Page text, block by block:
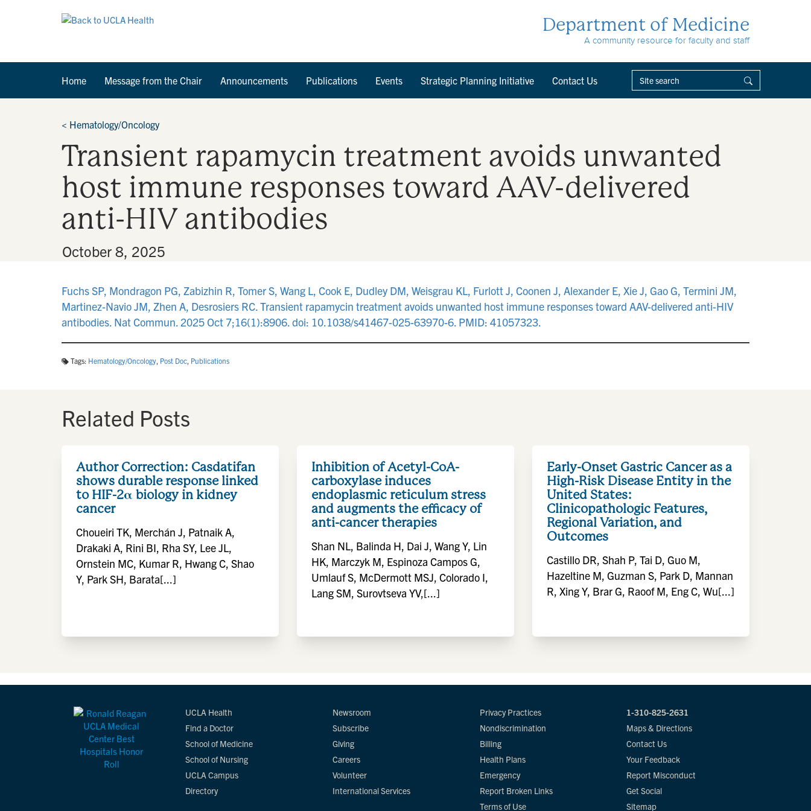
Department of Medicine
A community resource for faculty and staff
Home Message from the Chair Announcements Publications Events Strategic Planning Initiative Contact Us
< Hematology/Oncology
Transient rapamycin treatment avoids unwanted
host immune responses toward AAV-delivered
anti-HIV antibodies
October 8, 2025
Fuchs SP, Mondragon PG, Zabizhin R, Tomer S, Wang L, Cook E, Dudley DM, Weisgrau KL, Furlott J, Coonen J, Alexander E, Xie J, Gao G, Termini JM,
Martinez-Navio JM, Zhen A, Desrosiers RC. Transient rapamycin treatment avoids unwanted host immune responses toward AAV-delivered anti-HIV
antibodies. Nat Commun. 2025 Oct 7;16(1):8906. doi: 10.1038/s41467-025-63970-6. PMID: 41057323.
Tags: Hematology/Oncology, Post Doc, Publications
Related Posts
Author Correction: Casdatifan
shows durable response linked
to HIF-2α biology in kidney
cancer
Choueiri TK, Merchán J, Patnaik A,
Drakaki A, Rini BI, Rha SY, Lee JL,
Ornstein MC, Kumar R, Hwang C, Shao
Y, Park SH, Barata[...]
Inhibition of Acetyl-CoA-
carboxylase induces
endoplasmic reticulum stress
and augments the efficacy of
anti-cancer therapies
Shan NL, Balinda H, Dai J, Wang Y, Lin
HK, Marczyk M, Espinoza Campos G,
Umlauf S, McDermott MSJ, Colorado I,
Lang SM, Surovtseva YV,[...]
Early-Onset Gastric Cancer as a
High-Risk Disease Entity in the
United States:
Clinicopathologic Features,
Regional Variation, and
Outcomes
Castillo DR, Shah P, Tai D, Guo M,
Hazeltine M, Guzman S, Park D, Mannan
R, Xing Y, Brar G, Raoof M, Eng C, Wu[...]
UCLA Health
Find a Doctor
School of Medicine
School of Nursing
UCLA Campus
Directory
Newsroom
Subscribe
Giving
Careers
Volunteer
International Services
Privacy Practices
Nondiscrimination
Billing
Health Plans
Emergency
Report Broken Links
Terms of Use
1-310-825-2631
Maps & Directions
Contact Us
Your Feedback
Report Misconduct
Get Social
Sitemap